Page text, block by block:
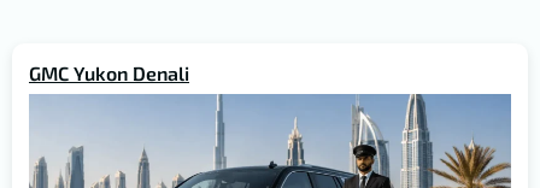
GMC Yukon Denali